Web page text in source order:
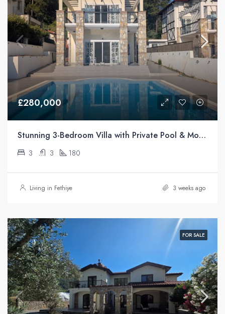
£280,000
Stunning 3-Bedroom Villa with Private Pool & Mountain Views For Sale in Üzümlü, Fethiye
3 3 180
Living in Fethiye 3 weeks ago
FOR SALE